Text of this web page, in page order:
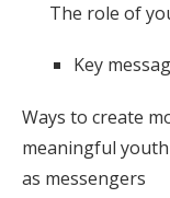
The role of
Key
Ways to create
meaningful
as messengers